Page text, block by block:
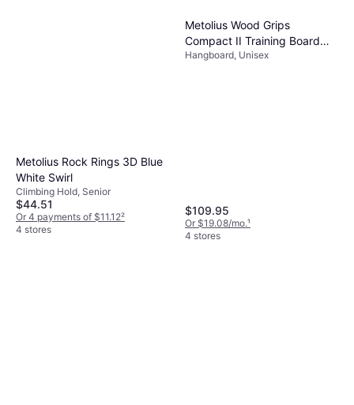
Edelrid Tommy Caldwell Eco
Dry DT 9.6mm Rope
Climbing Rope
Metolius Rock Rings 3D Blue
White Swirl
Climbing Hold, Senior
$44.51
Or 4 payments of $11.12²
4 stores
Metolius Wood Grips
Compact II Training Board
AW25
Hangboard, Unisex
$109.95
Or $19.08/mo.¹
4 stores